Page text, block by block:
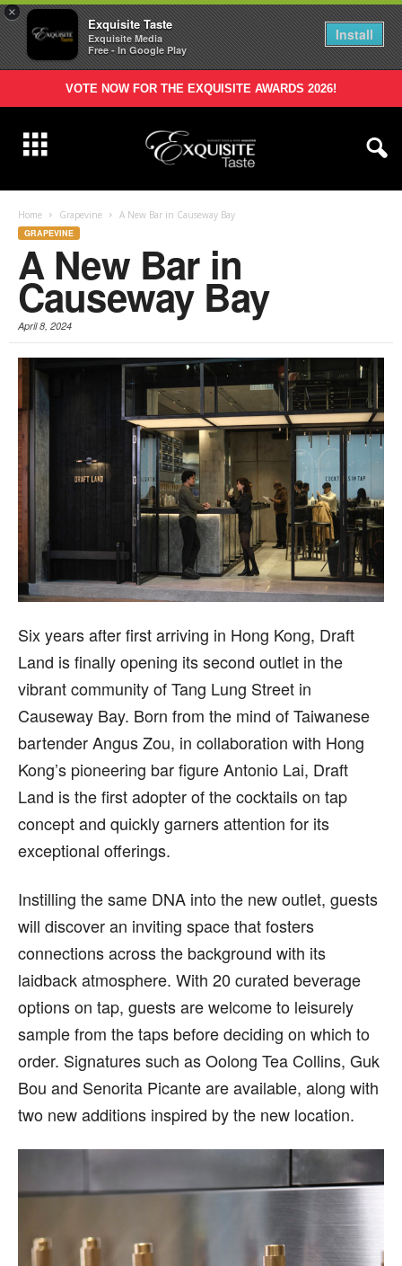
×
Exquisite Taste
Exquisite Media
Free - In Google Play
Install
VOTE NOW FOR THE EXQUISITE AWARDS 2026!
Home Grapevine A New Bar in Causeway Bay
GRAPEVINE
A New Bar in
Causeway Bay
April 8, 2024
Six years after first arriving in Hong Kong, Draft
Land is finally opening its second outlet in the
vibrant community of Tang Lung Street in
Causeway Bay. Born from the mind of Taiwanese
bartender Angus Zou, in collaboration with Hong
Kong’s pioneering bar figure Antonio Lai, Draft
Land is the first adopter of the cocktails on tap
concept and quickly garners attention for its
exceptional offerings.
Instilling the same DNA into the new outlet, guests
will discover an inviting space that fosters
connections across the background with its
laidback atmosphere. With 20 curated beverage
options on tap, guests are welcome to leisurely
sample from the taps before deciding on which to
order. Signatures such as Oolong Tea Collins, Guk
Bou and Senorita Picante are available, along with
two new additions inspired by the new location.